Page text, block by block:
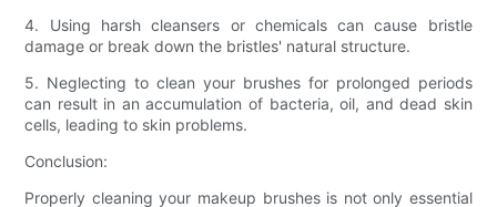
4. Using harsh cleansers or chemicals can cause bristle
damage or break down the bristles' natural structure.
5. Neglecting to clean your brushes for prolonged periods
can result in an accumulation of bacteria, oil, and dead skin
cells, leading to skin problems.
Conclusion:
Properly cleaning your makeup brushes is not only essential